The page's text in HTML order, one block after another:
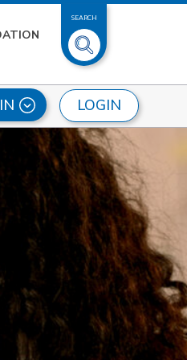
SEARCH
LOGIN